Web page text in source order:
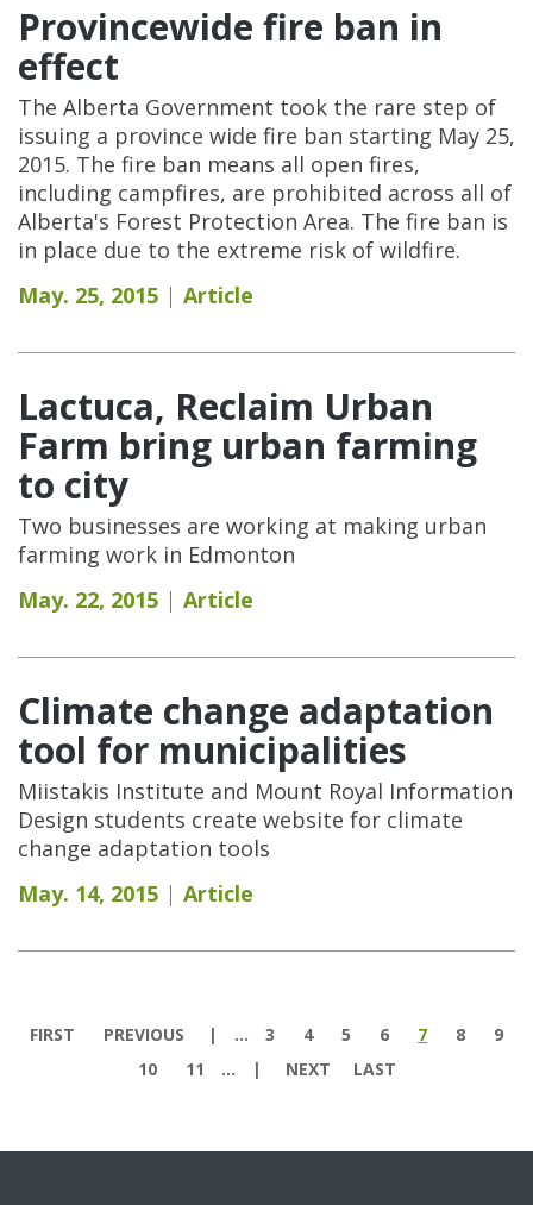
Provincewide fire ban in
effect
The Alberta Government took the rare step of
issuing a province wide fire ban starting May 25,
2015. The fire ban means all open fires,
including campfires, are prohibited across all of
Alberta's Forest Protection Area. The fire ban is
in place due to the extreme risk of wildfire.
May. 25, 2015
Article
Lactuca, Reclaim Urban
Farm bring urban farming
to city
Two businesses are working at making urban
farming work in Edmonton
May. 22, 2015
Article
Climate change adaptation
tool for municipalities
Miistakis Institute and Mount Royal Information
Design students create website for climate
change adaptation tools
May. 14, 2015
Article
FIRST PREVIOUS … 3 4 5 6 7 8
9
10
11 … NEXT LAST